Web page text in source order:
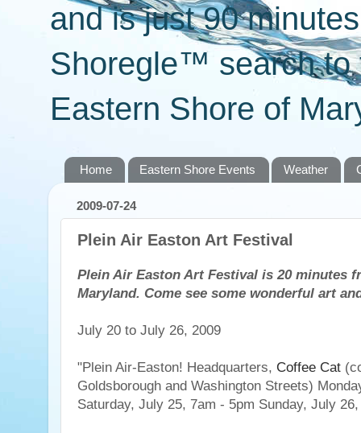
and is just 90
Shoregle™ search to
Eastern Shore of
Home Eastern Shore Events Weather
2009-07-24
Plein Air Easton Art Festival
Plein Air Easton Art Festival is 20 minutes
Maryland. Come see some wonderful art
July 20 to July 26, 2009
"Plein Air-Easton! Headquarters, Coffee Cat
Goldsborough and Washington Streets)
Saturday, July 25, 7am - 5pm Sunday, July